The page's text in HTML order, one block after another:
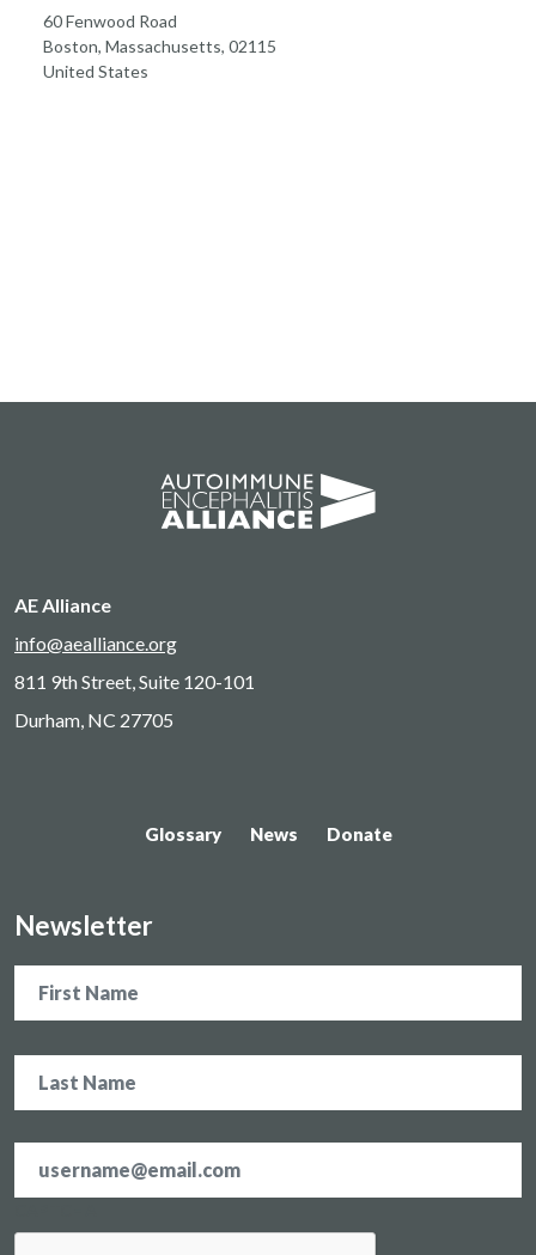
60 Fenwood Road
Boston, Massachusetts, 02115
United States
AE Alliance
info@aealliance.org
811 9th Street, Suite 120-101
Durham, NC 27705
Glossary News Donate
Newsletter
address *